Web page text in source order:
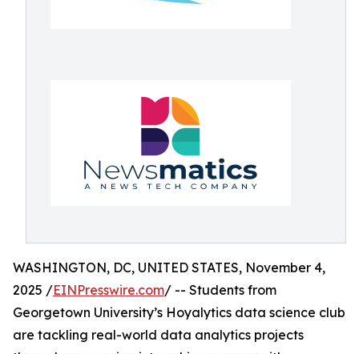
WASHINGTON, DC, UNITED STATES, November 4,
2025 /EINPresswire.com/ -- Students from
Georgetown University’s Hoyalytics data science club
are tackling real-world data analytics projects